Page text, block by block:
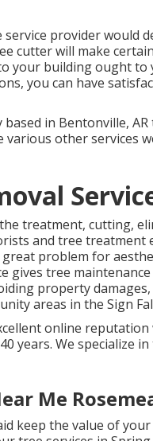
provider would
cutter will make
your building ought
you can have
in Bentonville,
various otherservices
treatment, cutting,
and tree
problem for
gives tree
property
areas in the Sign
online
years. We specialize
Me
keep the value of